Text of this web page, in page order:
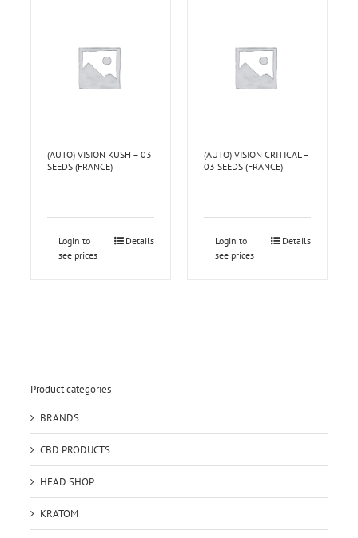
(AUTO) VISION KUSH – 03
SEEDS (FRANCE)
Login to
see prices
Details
(AUTO) VISION CRITICAL –
03 SEEDS (FRANCE)
Login to
see prices
Details
Product categories
BRANDS
CBD PRODUCTS
HEAD SHOP
KRATOM